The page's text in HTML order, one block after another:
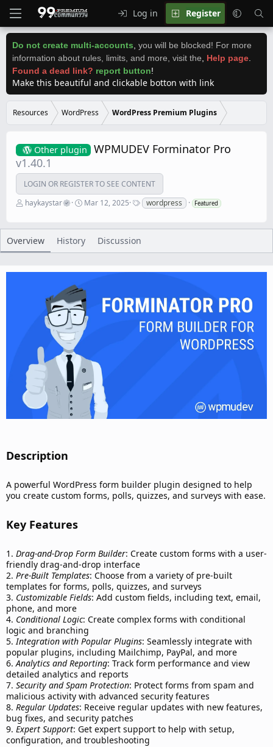
Log in Register
Do not create multi-accounts you will be blocked! For more
information about rules, limits, and more, visit the
Help page
Found a dead link? report button!
Make this beautiful and clickable botton with link
Resources WordPress WordPress Premium Plugins
Other plugin
WPMUDEV Forminator Pro
v1.40.1
LOGIN OR REGISTER TO SEE CONTENT
A
h
o
haykaystar
C
a
t
i
d
t
e
Mar 12, 2025
T
a
s
wordpress Featured
Overview History Discussion
Description​
A powerful WordPress form builder plugin designed to help
you create custom forms, polls, quizzes, and surveys with ease.
Key Features​
1. Drag-and-Drop Form Builder: Create custom forms with a user-
friendly drag-and-drop interface
2. Pre-Built Templates: Choose from a variety of pre-built
templates for forms, polls, quizzes, and surveys
3. Customizable Fields: Add custom fields, including text, email,
phone, and more
4. Conditional Logic: Create complex forms with conditional
logic and branching
5.Integration with Popular Plugins: Seamlessly integrate with
popular plugins, including Mailchimp, PayPal, and more
6.Analytics and Reporting: Track form performance and view
detailed analytics and reports
7. Security and Spam Protection: Protect forms from spam and
malicious activity with advanced security features
8. Regular Updates: Receive regular updates with new features,
bug fixes, and security patches
9. Expert Support: Get expert support to help with setup,
configuration, and troubleshooting